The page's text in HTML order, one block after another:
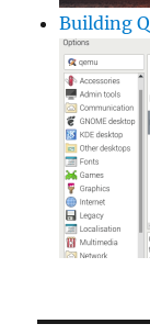
Building